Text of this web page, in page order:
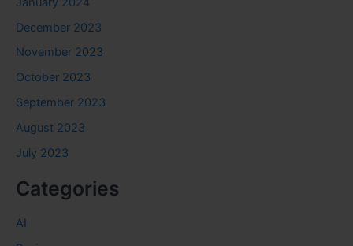
December 2023
November 2023
October 2023
September 2023
August 2023
July 2023
Categories
AI